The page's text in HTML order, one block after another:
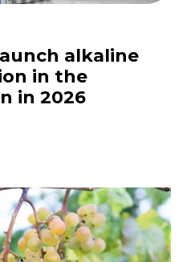
alkaline
in the
in 2026